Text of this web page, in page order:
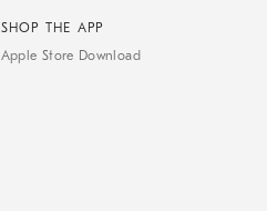
SHOP THE APP
Apple Store Download